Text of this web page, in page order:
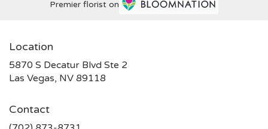
Premier florist on
Location
5870 S Decatur Blvd Ste 2
Las Vegas, NV 89118
Contact